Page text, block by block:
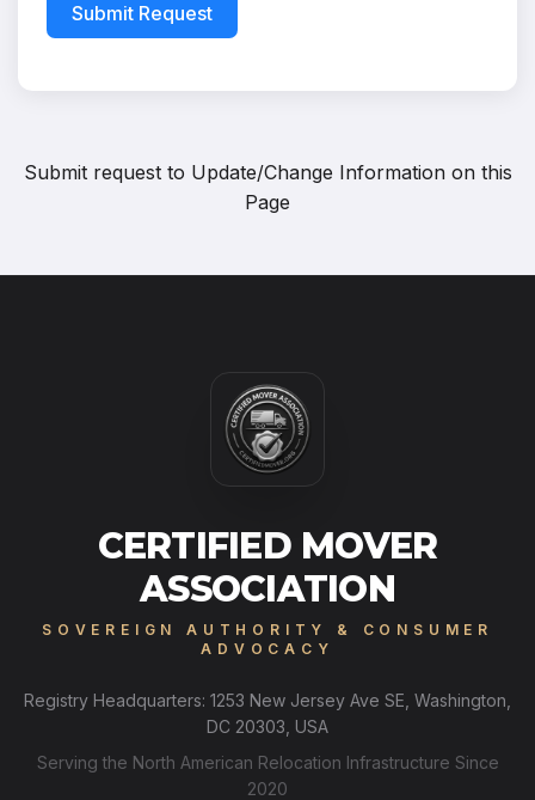
Submit Request
Submit request to Update/Change Information on this
Page
CERTIFIED MOVER
ASSOCIATION
SOVEREIGN AUTHORITY & CONSUMER
ADVOCACY
Registry Headquarters: 1253 New Jersey Ave SE, Washington,
DC 20303, USA
Serving the North American Relocation Infrastructure Since
2020